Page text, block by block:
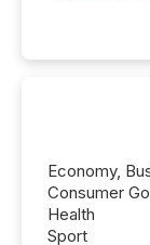
Economy,
Consumer
Health
Sport